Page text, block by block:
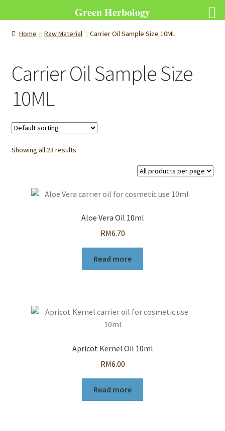
Home Raw Material Carrier Oil Sample Size 10ML
Carrier Oil Sample Size
10ML
Showing all 23 results
Aloe Vera Oil 10ml
RM6.70
Read more
Apricot Kernel Oil 10ml
RM6.00
Read more
Green Herbology